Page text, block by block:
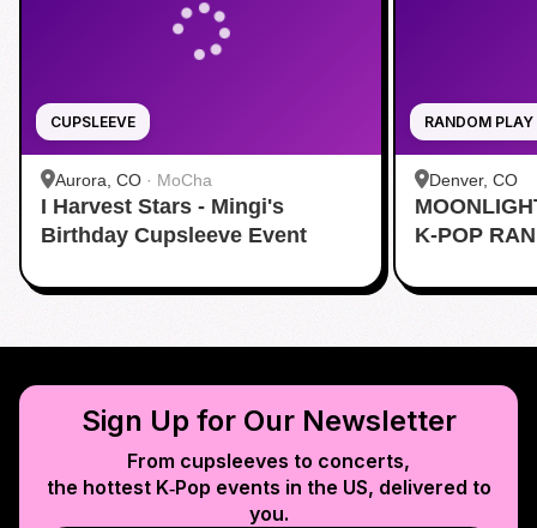
CUPSLEEVE
Aurora, CO · MoCha
I Harvest Stars - Mingi's
Birthday Cupsleeve Event
RANDOM PLAY
Denver, CO
K-POP
Sign Up for Our Newsletter
From cupsleeves to concerts,
the hottest K‑Pop events in the US, delivered to
you.